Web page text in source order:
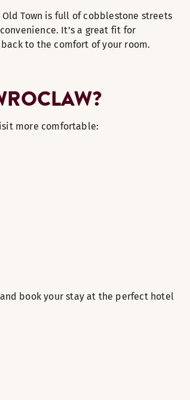
Town is full of cobblestone streets
It's a great fit for
to the comfort of your room.
more comfortable:
book your stay at the perfect hotel